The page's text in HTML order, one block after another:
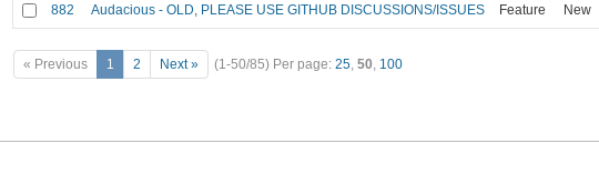
882 Audacious - OLD, PLEASE USE GITHUB DISCUSSIONS/ISSUES Feature New
« Previous 1 2 Next » (1-50/85) Per page: 25, 50, 100